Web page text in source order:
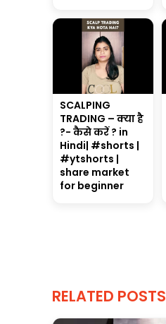
SCALPING
TRADING – क्या है
?- कैसे करें ? in
Hindi| #shorts |
#ytshorts |
share market
for beginner
RELATED POSTS